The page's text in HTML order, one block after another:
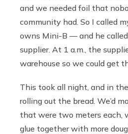
and we needed foil that
community had. So I called
owns Mini-B — and he
supplier. At 1 a.m., the
warehouse so we could get
This took all night, and in
rolling out the bread. We’d
that were two meters each,
glue together with more